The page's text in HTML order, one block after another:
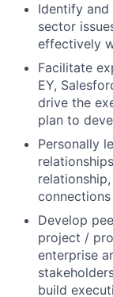
Identify
sector
effectively
Facilitate
EY,
drive the
plan to
Personally
Develop
project /
enterprise
build